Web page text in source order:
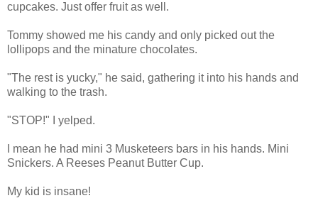
cupcakes. Just offer fruit as well.
Tommy showed me his candy and only picked out the
lollipops and the minature chocolates.
"The rest is yucky," he said, gathering it into his hands and
walking to the trash.
"STOP!" I yelped.
I mean he had mini 3 Musketeers bars in his hands. Mini
Snickers. A Reeses Peanut Butter Cup.
My kid is insane!